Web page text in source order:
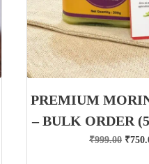
PREMIUM
– BULK ORDER
₹999.00 ₹